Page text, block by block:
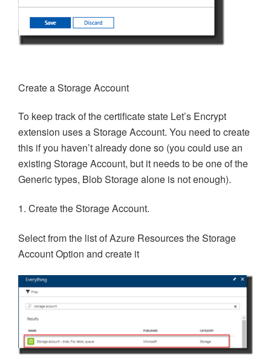
Create a Storage Account
To keep track of the certificate state Let’s Encrypt
extension uses a Storage Account. You need to create
this if you haven’t already done so (you could use an
existing Storage Account, but it needs to be one of the
Generic types, Blob Storage alone is not enough).
1. Create the Storage Account.
Select from the list of Azure Resources the Storage
Account Option and create it